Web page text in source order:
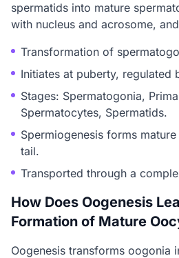
spermatids into mature
with nucleus and acrosome,
Transformation of
Initiates at puberty, regulated
Stages: Spermatogonia,
Spermatocytes, Spermatids.
Spermiogenesis forms
tail.
Transported through a
How Does Oogenesis
Formation of Mature
Oogenesis transforms oogonia